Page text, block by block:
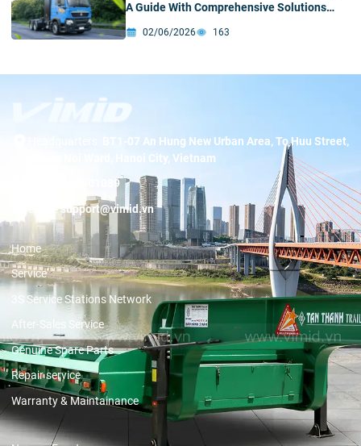
A Guide With Comprehensive Solutions
02/06/2026 163
BT1-07 An Hung New Urban Area, To Huu Street,
Duong Noi Ward, Hanoi City, Vietnam
19001089
Email:support@vimid.vn
Home
Service
3S Service Stations Network
After-Sales Service
Genuine Spare Parts
Repair service
Warranty & Maintainance